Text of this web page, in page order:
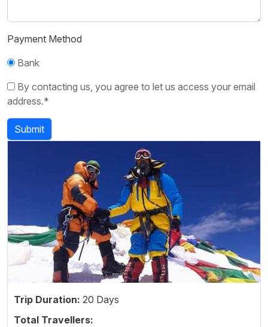
Payment Method
Bank
By contacting us, you agree to let us access your email
address.*
Submit
Trip Duration: 20 Days
Total Travellers: